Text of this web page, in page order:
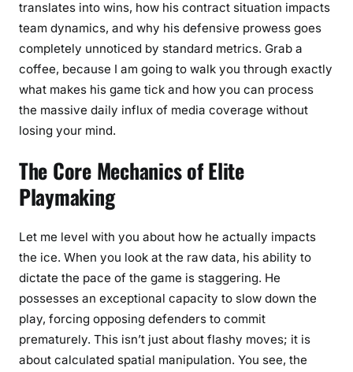
n
s
translates into wins, how his contract situation impacts
team dynamics, and why his defensive prowess goes
completely unnoticed by standard metrics. Grab a
coffee, because I am going to walk you through exactly
what makes his game tick and how you can process
the massive daily influx of media coverage without
losing your mind.
The Core Mechanics of Elite
Playmaking
Let me level with you about how he actually impacts
the ice. When you look at the raw data, his ability to
dictate the pace of the game is staggering. He
possesses an exceptional capacity to slow down the
play, forcing opposing defenders to commit
prematurely. This isn’t just about flashy moves; it is
about calculated spatial manipulation. You see, the